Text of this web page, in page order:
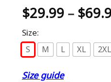
$29.99 – $
Size:
S M L XL 2XL
Size guide